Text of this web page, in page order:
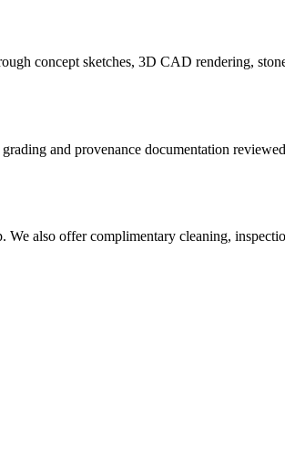
concept sketches, 3D CAD rendering,
and provenance documentation
also offer complimentary cleaning,